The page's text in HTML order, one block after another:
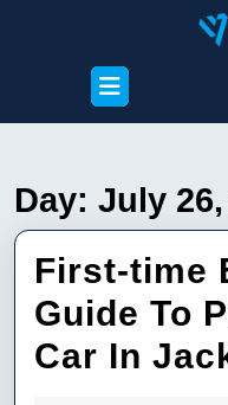
Open
Button
Day: July
First-time
Guide To
Car In